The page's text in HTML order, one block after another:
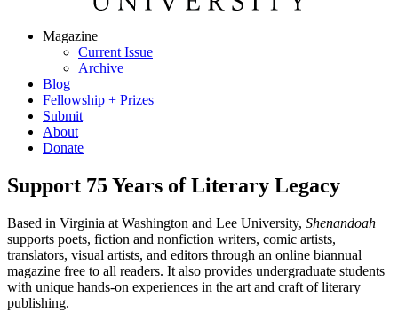
Magazine
Current Issue
Archive
Blog
Fellowship + Prizes
Submit
About
Donate
Support 75 Years of Literary Legacy
Based in Virginia at Washington and Lee University, Shenandoah
supports poets, fiction and nonfiction writers, comic artists,
translators, visual artists, and editors through an online biannual
magazine free to all readers. It also provides undergraduate students
with unique hands-on experiences in the art and craft of literary
publishing.